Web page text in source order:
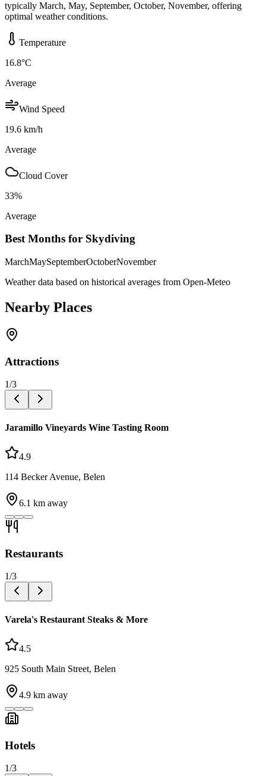
typically March, May, September, October, November, offering
optimal weather conditions.
Temperature
16.8°C
Average
Wind Speed
19.6 km/h
Average
Cloud Cover
33%
Average
Best Months for Skydiving
MarchMaySeptemberOctoberNovember
Weather data based on historical averages from Open-Meteo
Nearby Places
Attractions
1/3
Jaramillo Vineyards Wine Tasting Room
4.9
114 Becker Avenue, Belen
6.1 km away
Restaurants
1/3
Varela's Restaurant Steaks & More
4.5
925 South Main Street, Belen
4.9 km away
Hotels
1/3